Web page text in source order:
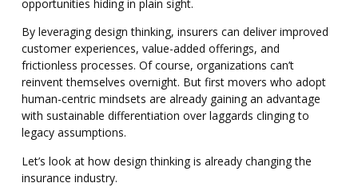
opportunities hiding in plain sight.
By leveraging design thinking, insurers can deliver improved
customer experiences, value-added offerings, and
frictionless processes. Of course, organizations can’t
reinvent themselves overnight. But first movers who adopt
human-centric mindsets are already gaining an advantage
with sustainable differentiation over laggards clinging to
legacy assumptions.
Let’s look at how design thinking is already changing the
insurance industry.